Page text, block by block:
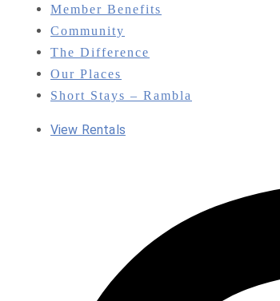
Member Benefits
Community
The Difference
Our Places
Short Stays – Rambla
View Rentals